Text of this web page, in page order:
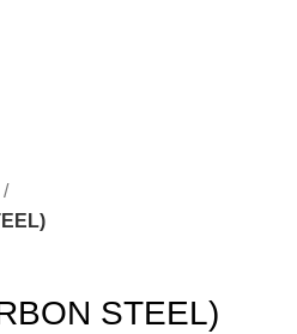
STEEL)